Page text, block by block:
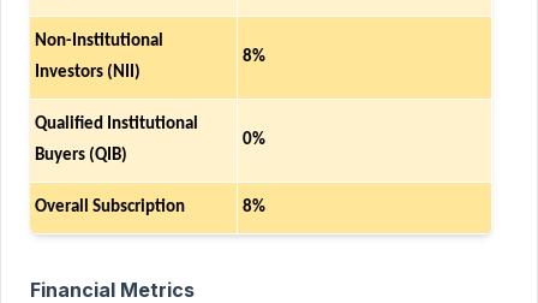
Non-Institutional
Investors (NII)
8%
Qualified Institutional
Buyers (QIB)
0%
Overall Subscription 8%
Financial Metrics